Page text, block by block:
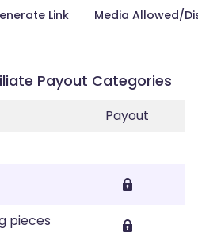
Link Media Allowed/
Payout Categories
Payout
pieces